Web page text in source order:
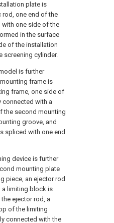
plate is
one end of the
one side of the
in the surface
of the installation
screening cylinder.
is further
frame is
frame, one side of
connected with a
the second mounting
groove, and
spliced with one end
device is further
mounting plate
piece, an ejector rod
a limiting block is
ejector rod, a
of the limiting
connected with the